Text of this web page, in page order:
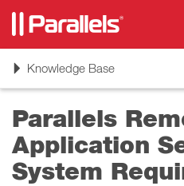
ToggleKnowledge Base
Parallels
Application
System